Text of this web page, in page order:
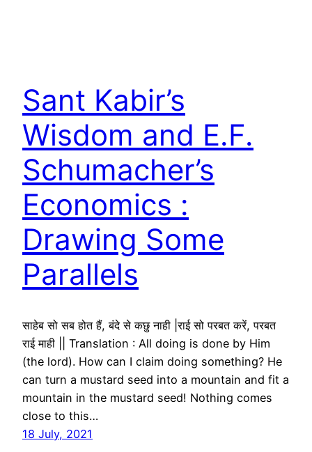
Sant Kabir’s
Wisdom and E.F.
Schumacher’s
Economics :
Drawing Some
Parallels
साहेब सो सब होत हैं, बंदे से कछु नाही |राई सो परबत करें, परबत
राई माही || Translation : All doing is done by Him
(the lord). How can I claim doing something? He
can turn a mustard seed into a mountain and fit a
mountain in the mustard seed! Nothing comes
close to this…
18 July, 2021